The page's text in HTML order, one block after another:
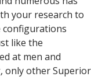
your research to
configurations
like the
at men and
only other Superior